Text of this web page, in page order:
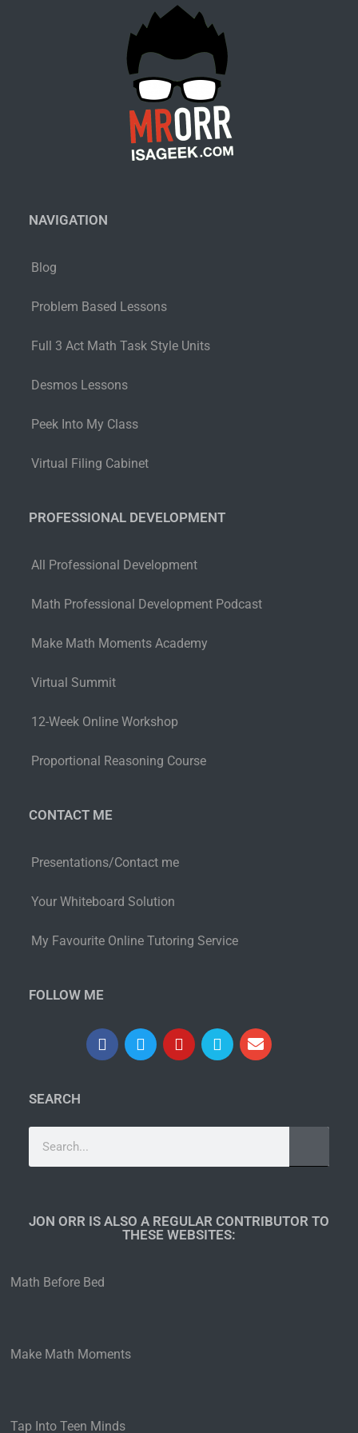
NAVIGATION
Blog
Problem Based Lessons
Full 3 Act Math Task Style Units
Desmos Lessons
Peek Into My Class
Virtual Filing Cabinet
PROFESSIONAL DEVELOPMENT
All Professional Development
Math Professional Development Podcast
Make Math Moments Academy
Virtual Summit
12-Week Online Workshop
Proportional Reasoning Course
CONTACT ME
Presentations/Contact me
Your Whiteboard Solution
My Favourite Online Tutoring Service
FOLLOW ME
SEARCH
JON ORR IS ALSO A REGULAR CONTRIBUTOR TO
THESE WEBSITES:​
Math Before Bed
Make Math Moments
Tap Into Teen Minds